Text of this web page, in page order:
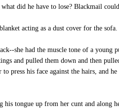
did he have to lose? Blackmail
acting as a dust cover for the
she had the muscle tone of a
and pulled them down and then
to press his face against the hairs, and
his tongue up from her cunt and along